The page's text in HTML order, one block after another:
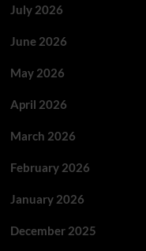
July 2026
June 2026
May 2026
April 2026
March 2026
February 2026
January 2026
December 2025